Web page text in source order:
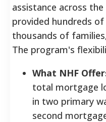
assistance across
provided hundreds
thousands of
The program's
What NHF
total mortgage
in two primary
second